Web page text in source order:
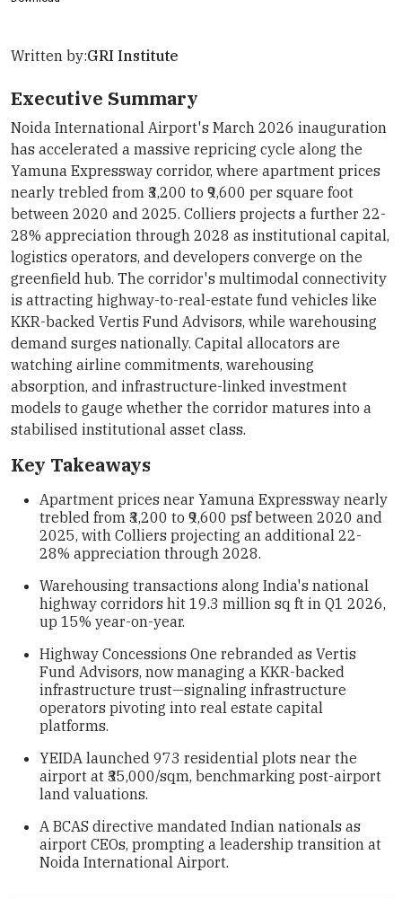
Written by:GRI Institute
Executive Summary
Noida International Airport's March 2026 inauguration
has accelerated a massive repricing cycle along the
Yamuna Expressway corridor, where apartment prices
nearly trebled from ₹3,200 to ₹9,600 per square foot
between 2020 and 2025. Colliers projects a further 22-
28% appreciation through 2028 as institutional capital,
logistics operators, and developers converge on the
greenfield hub. The corridor's multimodal connectivity
is attracting highway-to-real-estate fund vehicles like
KKR-backed Vertis Fund Advisors, while warehousing
demand surges nationally. Capital allocators are
watching airline commitments, warehousing
absorption, and infrastructure-linked investment
models to gauge whether the corridor matures into a
stabilised institutional asset class.
Key Takeaways
Apartment prices near Yamuna Expressway nearly
trebled from ₹3,200 to ₹9,600 psf between 2020 and
2025, with Colliers projecting an additional 22-
28% appreciation through 2028.
Warehousing transactions along India's national
highway corridors hit 19.3 million sq ft in Q1 2026,
up 15% year-on-year.
Highway Concessions One rebranded as Vertis
Fund Advisors, now managing a KKR-backed
infrastructure trust—signaling infrastructure
operators pivoting into real estate capital
platforms.
YEIDA launched 973 residential plots near the
airport at ₹35,000/sqm, benchmarking post-airport
land valuations.
A BCAS directive mandated Indian nationals as
airport CEOs, prompting a leadership transition at
Noida International Airport.